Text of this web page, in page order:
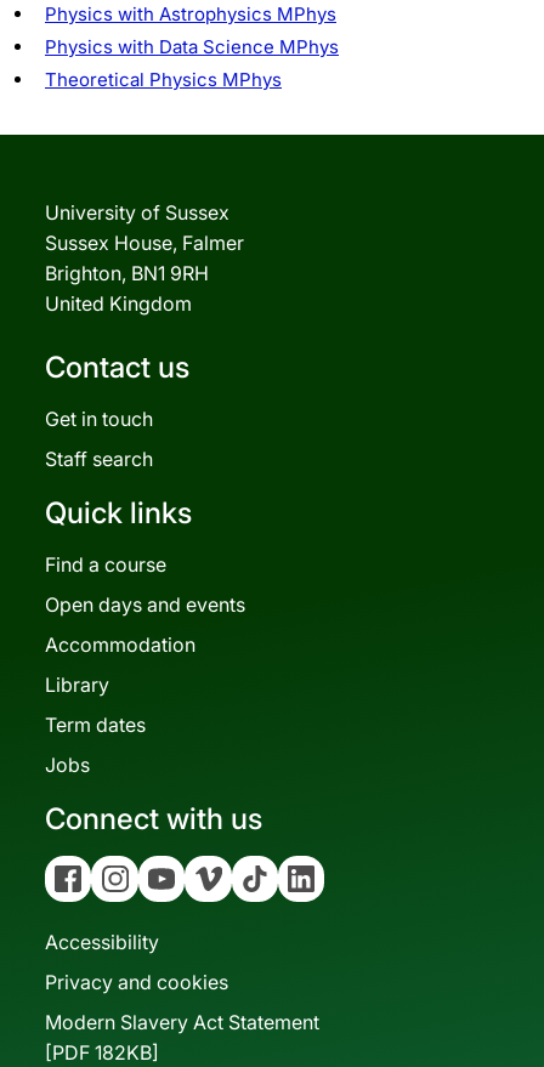
Physics with Astrophysics MPhys
Physics with Data Science MPhys
Theoretical Physics MPhys
University of Sussex
Sussex House, Falmer
Brighton, BN1 9RH
United Kingdom
Contact us
Get in touch
Staff search
Quick links
Find a course
Open days and events
Accommodation
Library
Term dates
Jobs
Connect with us
FacebookInstagramYouTubeVimeo Tiktok Linkedin
Accessibility
Privacy and cookies
Modern Slavery Act Statement
[PDF 182KB]